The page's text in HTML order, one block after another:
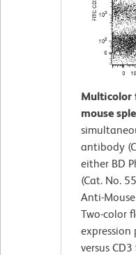
Multicolor
mouse
antibody
either BD
(Cat. No.
Anti-
Two-color
versus